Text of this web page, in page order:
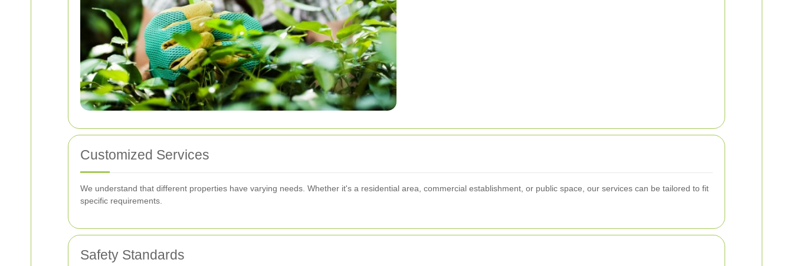
Customized Services
We understand that different properties have varying needs. Whether it's a residential area, commercial establishment, or public space, our services can be tailored to fit
specific requirements.
Safety Standards